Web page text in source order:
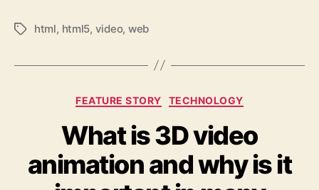
Tagshtml, html5, video, web
Categories
FEATURE STORY TECHNOLOGY
What is 3D video
animation and why is it